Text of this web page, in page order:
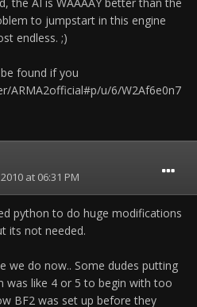
the AI is WAAAAY better than the
to jumpstart in this engine
endless. ;)
found if you
ARMA2official#p/u/6/W2Af6e0n7
at 06:31 PM
python to do huge modifications
its not needed.
we do now.. Some dudes putting
was like 4 or 5 to begin with too
BF2 was set up before they